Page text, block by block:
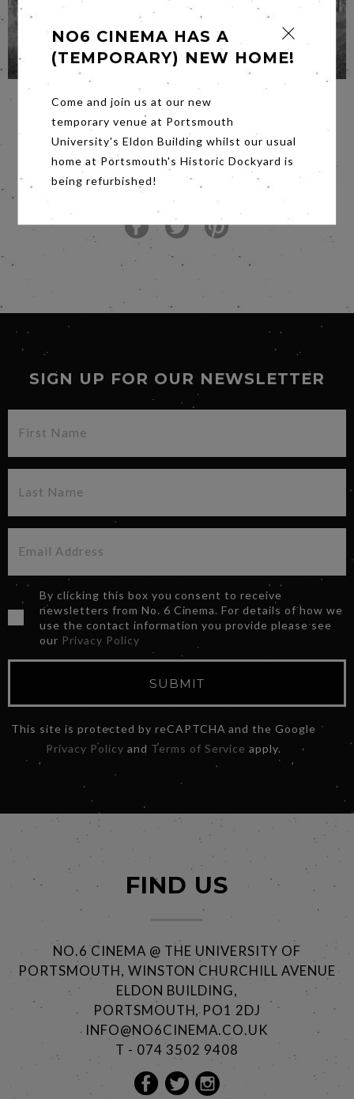
SHARE POST
SIGN UP FOR OUR NEWSLETTER
By clicking this box you consent to receive
newsletters from No. 6 Cinema. For details of how we
use the contact information you provide please see
our Privacy Policy
SUBMIT
This site is protected by reCAPTCHA and the Google
Privacy Policy and Terms of Service apply.
NO6 CINEMA HAS A
(TEMPORARY) NEW HOME!
Come and join us at our new
temporary venue at Portsmouth
University's Eldon Building whilst our usual
home at Portsmouth's Historic Dockyard is
being refurbished!
FIND US
NO.6 CINEMA @ THE UNIVERSITY OF
PORTSMOUTH, WINSTON CHURCHILL AVENUE
ELDON BUILDING,
PORTSMOUTH, PO1 2DJ
INFO@NO6CINEMA.CO.UK
T - 074 3502 9408